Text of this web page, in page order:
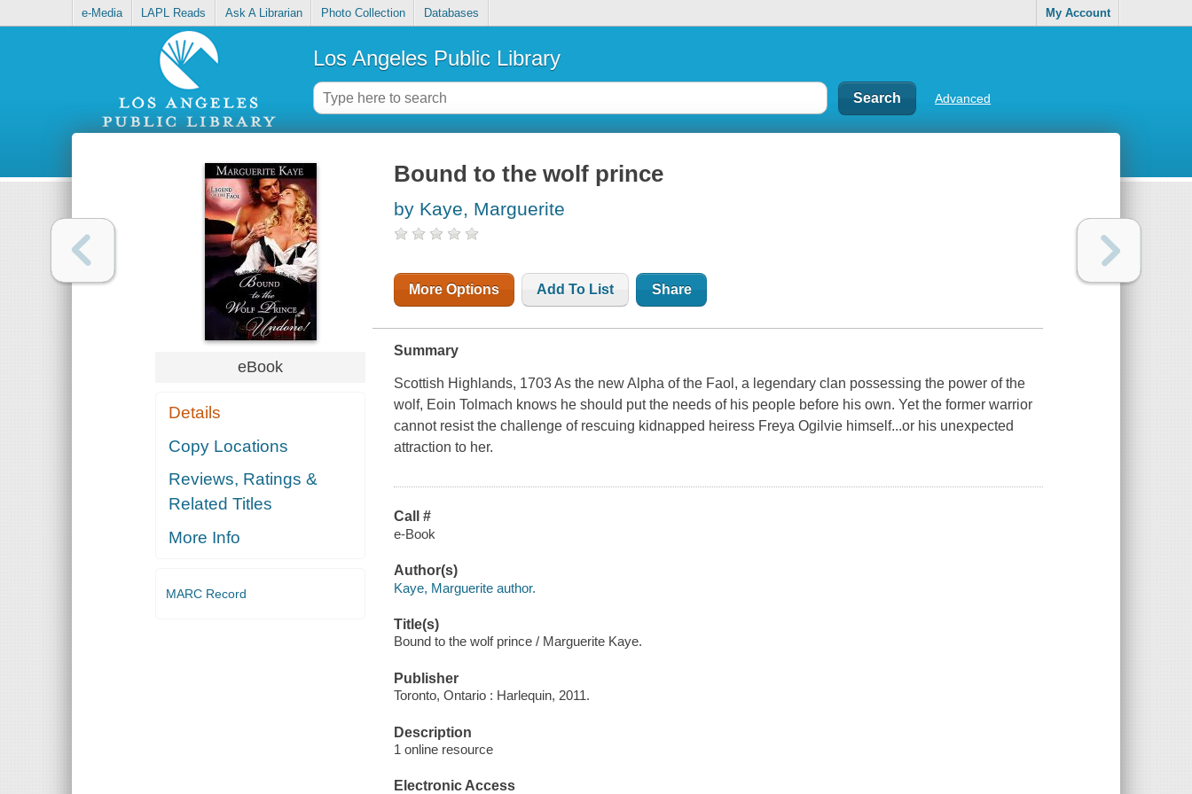
e-Media LAPL Reads Ask A Librarian Photo Collection Databases My Account
Los Angeles Public Library
Advanced
eBook
Details
Copy Locations
Reviews, Ratings &
Related Titles
More Info
MARC Record
Bound to the wolf prince
by Kaye, Marguerite
More Options Add To List Share
Summary
Scottish Highlands, 1703 As the new Alpha of the Faol, a legendary clan possessing the power of the
wolf, Eoin Tolmach knows he should put the needs of his people before his own. Yet the former warrior
cannot resist the challenge of rescuing kidnapped heiress Freya Ogilvie himself...or his unexpected
attraction to her.
Call #
e-Book
Author(s)
Kaye, Marguerite author.
Title(s)
Bound to the wolf prince / Marguerite Kaye.
Publisher
Toronto, Ontario : Harlequin, 2011.
Description
1 online resource
Electronic Access